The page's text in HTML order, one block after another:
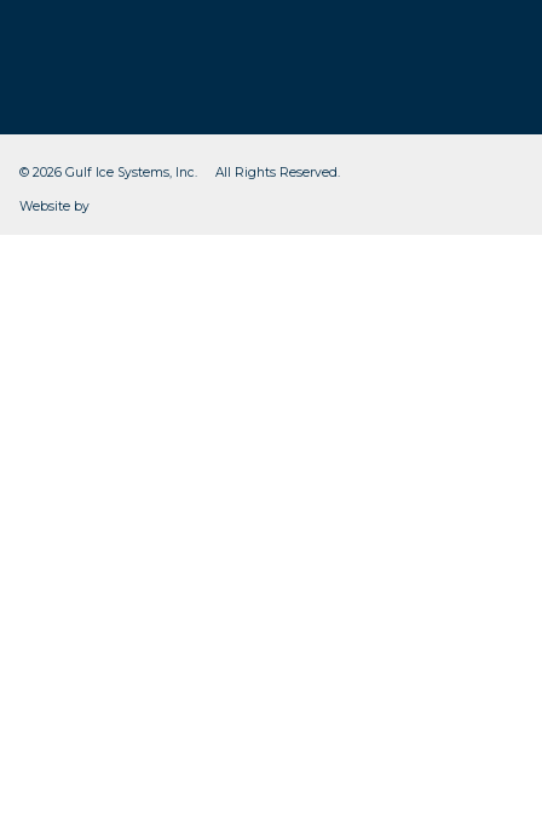
© 2026 Gulf Ice Systems, Inc. All Rights Reserved.
Website by